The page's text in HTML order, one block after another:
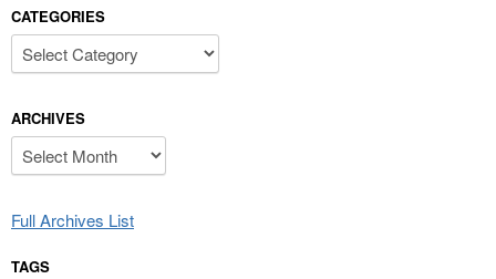
CATEGORIES
Categories
ARCHIVES
Archives
Full Archives List
TAGS